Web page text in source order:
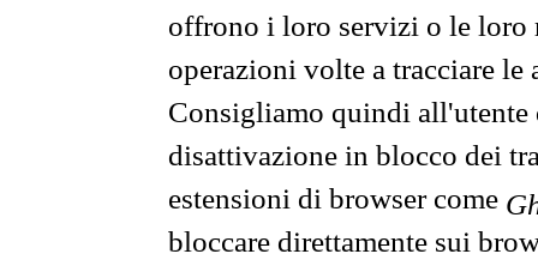
offrono i loro servizi o le loro
operazioni volte a tracciare
Consigliamo quindi all'utente
disattivazione in blocco dei
estensioni di browser come
bloccare direttamente sui